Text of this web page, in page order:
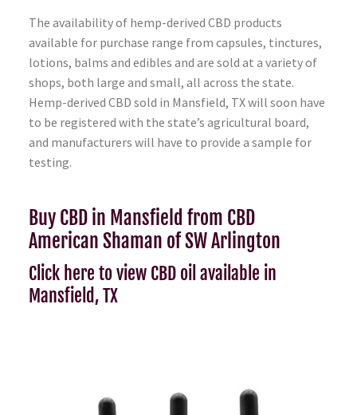
The availability of hemp-derived CBD products
available for purchase range from capsules, tinctures,
lotions, balms and edibles and are sold at a variety of
shops, both large and small, all across the state.
Hemp-derived CBD sold in Mansfield, TX will soon have
to be registered with the state’s agricultural board,
and manufacturers will have to provide a sample for
testing.
Buy CBD in Mansfield from CBD
American Shaman of SW Arlington
Click here to view CBD oil available in
Mansfield, TX